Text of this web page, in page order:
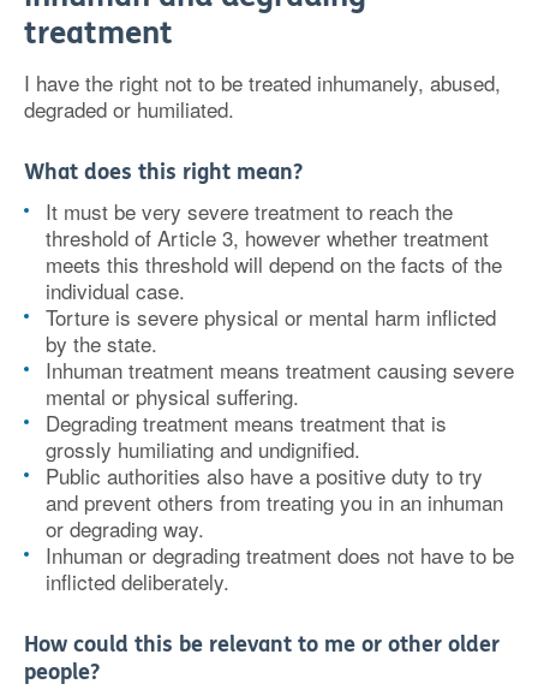
treatment
I have the right not to be treated inhumanely, abused,
degraded or humiliated.
What does this right mean?
It must be very severe treatment to reach the
threshold of Article 3, however whether treatment
meets this threshold will depend on the facts of the
individual case.
Torture is severe physical or mental harm inflicted
by the state.
Inhuman treatment means treatment causing severe
mental or physical suffering.
Degrading treatment means treatment that is
grossly humiliating and undignified.
Public authorities also have a positive duty to try
and prevent others from treating you in an inhuman
or degrading way.
Inhuman or degrading treatment does not have to be
inflicted deliberately.
How could this be relevant to me or other older
people?